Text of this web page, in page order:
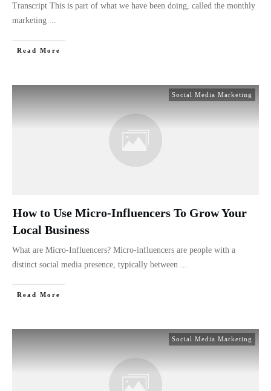
Transcript This is part of what we have been doing, called the monthly
marketing
Read More
Social Media Marketing
How to Use Micro-Influencers To Grow Your
Local Business
What are Micro-Influencers? Micro-influencers are people with a
distinct social media presence, typically between
Read More
Social Media Marketing